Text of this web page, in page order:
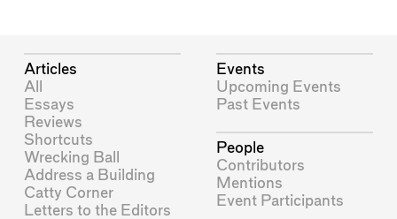
Articles
All
Essays
Reviews
Shortcuts
Wrecking Ball
Address a Building
Catty Corner
Letters to the Editors
Events
Upcoming Events
Past Events
People
Contributors
Mentions
Event Participants